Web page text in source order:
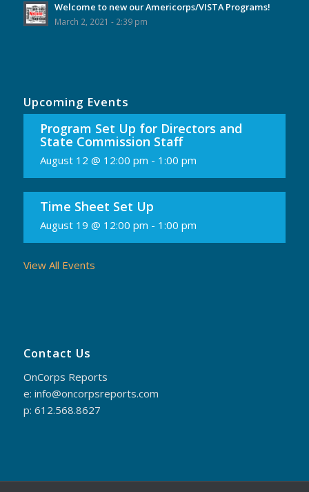
Welcome to new our Americorps/VISTA Programs!
March 2, 2021 - 2:39 pm
Upcoming Events
Program Set Up for Directors and
State Commission Staff
August 12 @ 12:00 pm - 1:00 pm
Time Sheet Set Up
August 19 @ 12:00 pm - 1:00 pm
View All Events
Contact Us
OnCorps Reports
e: info@oncorpsreports.com
p: 612.568.8627